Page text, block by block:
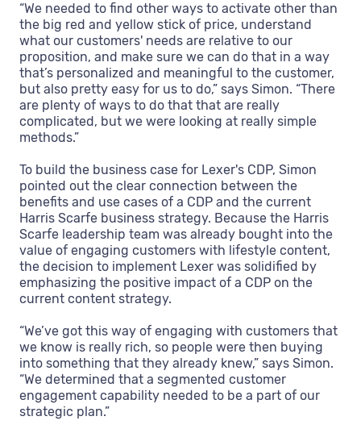
“We needed to find other ways to activate other than
the big red and yellow stick of price, understand
what our customers' needs are relative to our
proposition, and make sure we can do that in a way
that’s personalized and meaningful to the customer,
but also pretty easy for us to do,” says Simon. “There
are plenty of ways to do that that are really
complicated, but we were looking at really simple
methods.”
To build the business case for Lexer's CDP, Simon
pointed out the clear connection between the
benefits and use cases of a CDP and the current
Harris Scarfe business strategy. Because the Harris
Scarfe leadership team was already bought into the
value of engaging customers with lifestyle content,
the decision to implement Lexer was solidified by
emphasizing the positive impact of a CDP on the
current content strategy.
“We’ve got this way of engaging with customers that
we know is really rich, so people were then buying
into something that they already knew,” says Simon.
“We determined that a segmented customer
engagement capability needed to be a part of our
strategic plan.”